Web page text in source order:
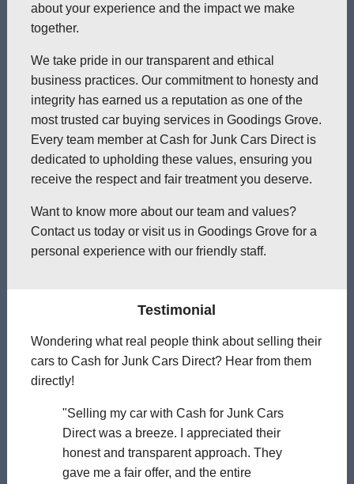
about your experience and the impact we make
together.
We take pride in our transparent and ethical
business practices. Our commitment to honesty and
integrity has earned us a reputation as one of the
most trusted car buying services in Goodings Grove.
Every team member at Cash for Junk Cars Direct is
dedicated to upholding these values, ensuring you
receive the respect and fair treatment you deserve.
Want to know more about our team and values?
Contact us today or visit us in Goodings Grove for a
personal experience with our friendly staff.
Testimonial
Wondering what real people think about selling their
cars to Cash for Junk Cars Direct? Hear from them
directly!
"Selling my car with Cash for Junk Cars
Direct was a breeze. I appreciated their
honest and transparent approach. They
gave me a fair offer, and the entire